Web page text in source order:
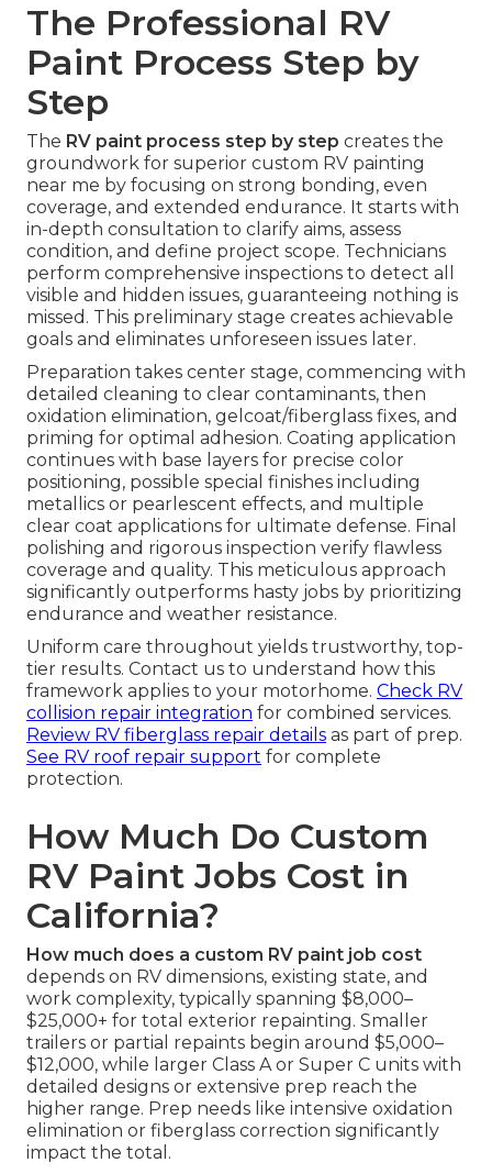
The Professional RV
Paint Process Step by
Step
The RV paint process step by step creates the
groundwork for superior custom RV painting
near me by focusing on strong bonding, even
coverage, and extended endurance. It starts with
in-depth consultation to clarify aims, assess
condition, and define project scope. Technicians
perform comprehensive inspections to detect all
visible and hidden issues, guaranteeing nothing is
missed. This preliminary stage creates achievable
goals and eliminates unforeseen issues later.
Preparation takes center stage, commencing with
detailed cleaning to clear contaminants, then
oxidation elimination, gelcoat/fiberglass fixes, and
priming for optimal adhesion. Coating application
continues with base layers for precise color
positioning, possible special finishes including
metallics or pearlescent effects, and multiple
clear coat applications for ultimate defense. Final
polishing and rigorous inspection verify flawless
coverage and quality. This meticulous approach
significantly outperforms hasty jobs by prioritizing
endurance and weather resistance.
Uniform care throughout yields trustworthy, top-
tier results. Contact us to understand how this
framework applies to your motorhome. Check RV
collision repair integration for combined services.
Review RV fiberglass repair details as part of prep.
See RV roof repair support for complete
protection.
How Much Do Custom
RV Paint Jobs Cost in
California?
How much does a custom RV paint job cost
depends on RV dimensions, existing state, and
work complexity, typically spanning $8,000–
$25,000+ for total exterior repainting. Smaller
trailers or partial repaints begin around $5,000–
$12,000, while larger Class A or Super C units with
detailed designs or extensive prep reach the
higher range. Prep needs like intensive oxidation
elimination or fiberglass correction significantly
impact the total.